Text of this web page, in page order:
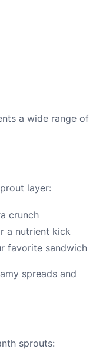
a wide range of
layer:
crunch
a nutrient kick
favorite sandwich
spreads and
sprouts: